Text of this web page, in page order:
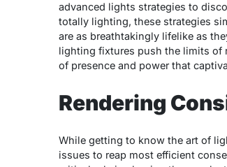
advanced lights strategies to
totally lighting, these strategies
are as breathtakingly lifelike as
lighting fixtures push the limits of
of presence and power that
Rendering
While getting to know the art of
issues to reap most efficient